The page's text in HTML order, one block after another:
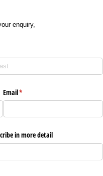
enquiry,
Email*
(required)
in more detail